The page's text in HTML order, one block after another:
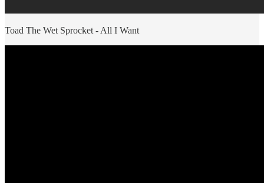
Toad The Wet Sprocket - All I Want